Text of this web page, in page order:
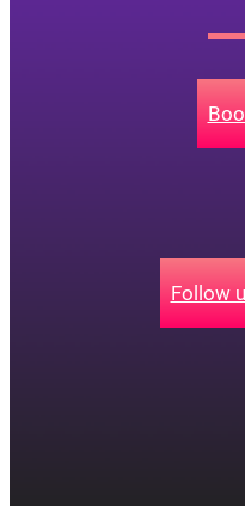
Follow